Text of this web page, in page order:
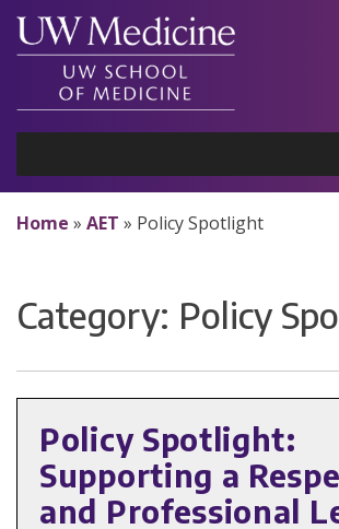
Skip
content
Home » AET » Policy Spotlight
Category: Policy
Policy Spotlight:
Supporting a
and Professional